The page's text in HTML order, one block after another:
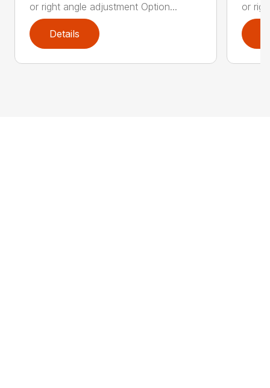
or right angle adjustment Option...
Details
or